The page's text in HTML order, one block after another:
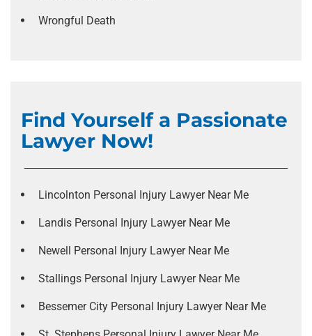
Wrongful Death
Find Yourself a Passionate
Lawyer Now!
Lincolnton Personal Injury Lawyer Near Me
Landis Personal Injury Lawyer Near Me
Newell Personal Injury Lawyer Near Me
Stallings Personal Injury Lawyer Near Me
Bessemer City Personal Injury Lawyer Near Me